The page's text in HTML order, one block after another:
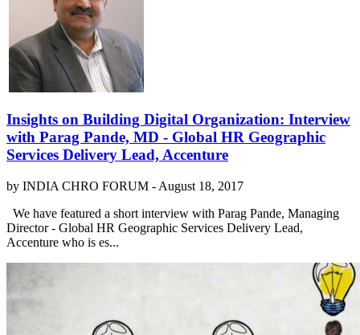
Insights on Building Digital Organization​:​ Interview
with Parag Pande, MD - Global HR Geographic
Services Delivery Lead, Accenture
by INDIA CHRO FORUM - August 18, 2017
We have featured a short interview with Parag Pande, Managing
Director - Global HR Geographic Services Delivery Lead,
Accenture who is es...